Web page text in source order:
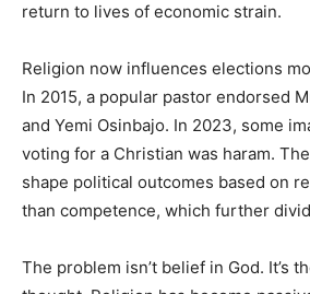
return to lives of economic strain.
Religion now influences elections
In 2015, a popular pastor endorsed
and Yemi Osinbajo. In 2023, some
voting for a Christian was haram.
shape political outcomes based on
than competence, which further
The problem isn’t belief in God. It’s